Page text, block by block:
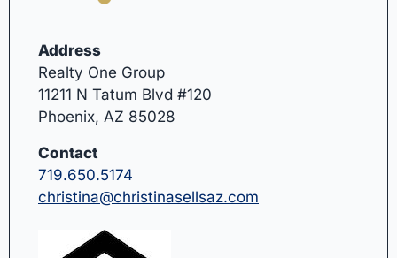
Address
Realty One Group
11211 N Tatum Blvd #120
Phoenix, AZ 85028
Contact
719.650.5174
christina@christinasellsaz.com